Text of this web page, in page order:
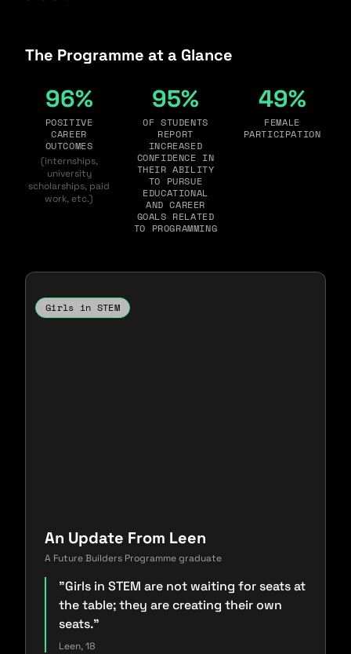
The Programme at a Glance
96%
POSITIVE
CAREER
OUTCOMES
(internships,
university
scholarships, paid
work, etc.)
95%
OF STUDENTS
REPORT
INCREASED
CONFIDENCE IN
THEIR ABILITY
TO PURSUE
EDUCATIONAL
AND CAREER
GOALS RELATED
TO PROGRAMMING
49%
FEMALE
PARTICIPATION
Girls in STEM
An Update From Leen
A Future Builders Programme graduate
"Girls in STEM are not waiting for seats at
the table; they are creating their own
seats."
Leen, 18